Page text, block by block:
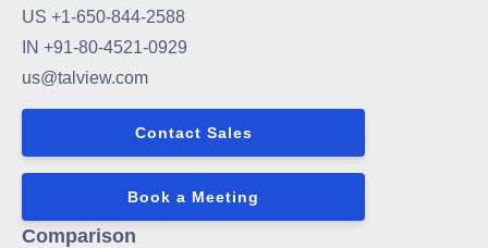
US +1-650-844-2588
IN +91-80-4521-0929
us@talview.com
Contact Sales
Book a Meeting
Comparison